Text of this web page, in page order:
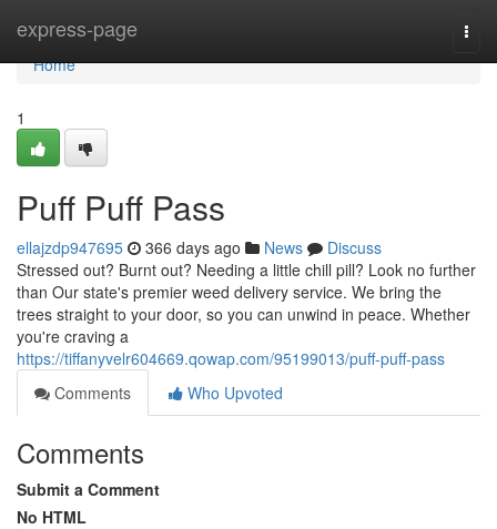
express-page
Home
Home
1
Puff Puff Pass
ellajzdp947695 366 days ago News
Discuss
Stressed out? Burnt out? Needing a little chill pill? Look no further
than Our state's premier weed delivery service. We bring the
trees straight to your door, so you can unwind in peace. Whether
you're craving a
https://tiffanyvelr604669.qowap.com/95199013/puff-puff-pass
Comments
Who Upvoted
Comments
Submit a Comment
No HTML